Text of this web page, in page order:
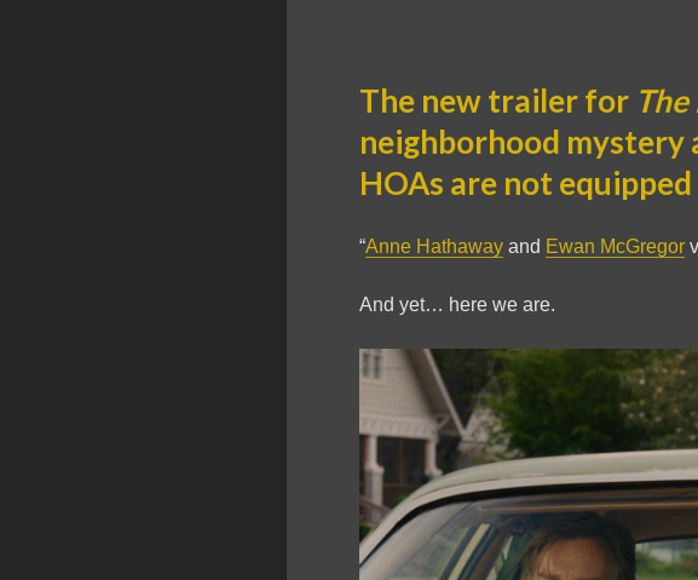
The new trailer for
neighborhood mystery
HOAs are not
“Anne Hathaway and Ewan McGregor
And yet… here we are.